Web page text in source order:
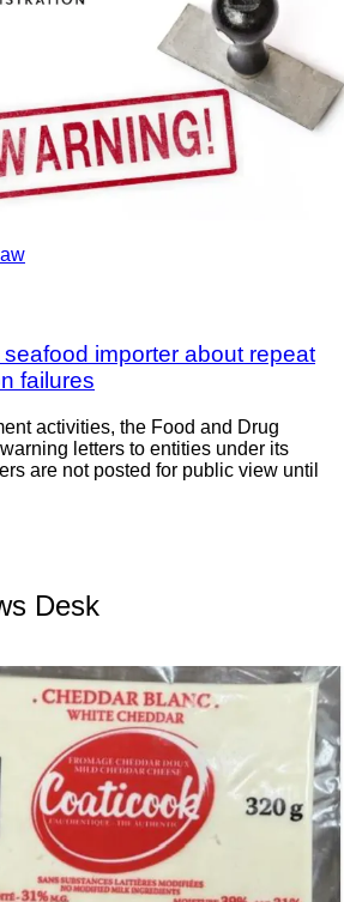
importer about repeat
failures
activities, the Food and Drug
letters to entities under its
are not posted for public view until
Desk